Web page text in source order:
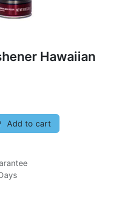
Hawaiian
Add to cart